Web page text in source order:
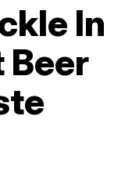
In
Beer